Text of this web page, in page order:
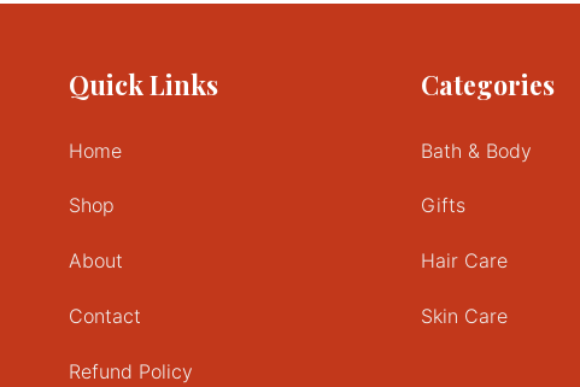
Quick Links
Home
Shop
About
Contact
Refund Policy
Categories
Bath & Body
Gifts
Hair Care
Skin Care